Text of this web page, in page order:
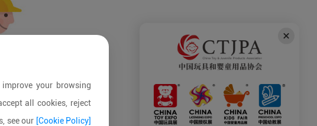
your browsing
all cookies, reject
see our [Cookie Policy]